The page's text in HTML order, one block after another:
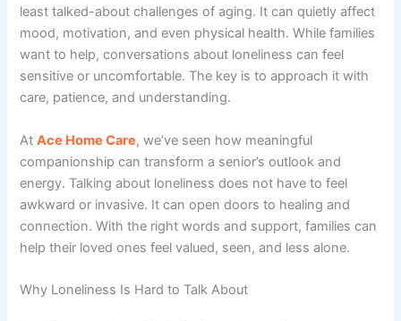
least talked-about challenges of aging. It can quietly affect
mood, motivation, and even physical health. While families
want to help, conversations about loneliness can feel
sensitive or uncomfortable. The key is to approach it with
care, patience, and understanding.
AtAce Home Care, we’ve seen how meaningful
companionship can transform a senior’s outlook and
energy. Talking about loneliness does not have to feel
awkward or invasive. It can open doors to healing and
connection. With the right words and support, families can
help their loved ones feel valued, seen, and less alone.
Why Loneliness Is Hard to Talk About